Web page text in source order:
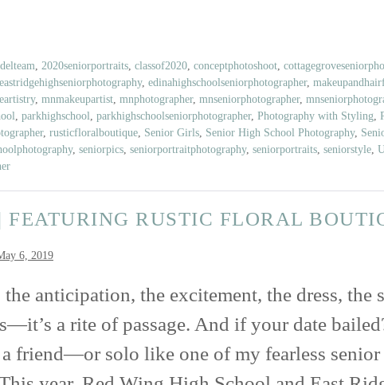
2020seniorportraits classof2020 conceptphotoshoot
eastridgehighseniorphotography, edinahighschoolseniorphotographer,
, mnmakeupartist mnphotographer, mnseniorphotographer,
parkhighschool parkhighschoolseniorphotographer, Photography with Styling
, rusticfloralboutique Senior Girls Senior High School Photography,
, seniorpics seniorportraitphotography, seniorportraits seniorstyle
FEATURING RUSTIC FLORAL
6, 2019
anticipation, the excitement, the dress, the
a rite of passage. And if your date
friend—or solo like one of my fearless senior